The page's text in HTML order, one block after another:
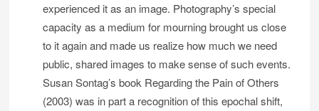
experienced it as an image. Photography’s special
capacity as a medium for mourning brought us close
to it again and made us realize how much we need
public, shared images to make sense of such events.
Susan Sontag’s book Regarding the Pain of Others
(2003) was in part a recognition of this epochal shift,